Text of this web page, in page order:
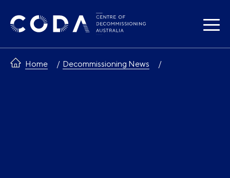
Home Decommissioning News